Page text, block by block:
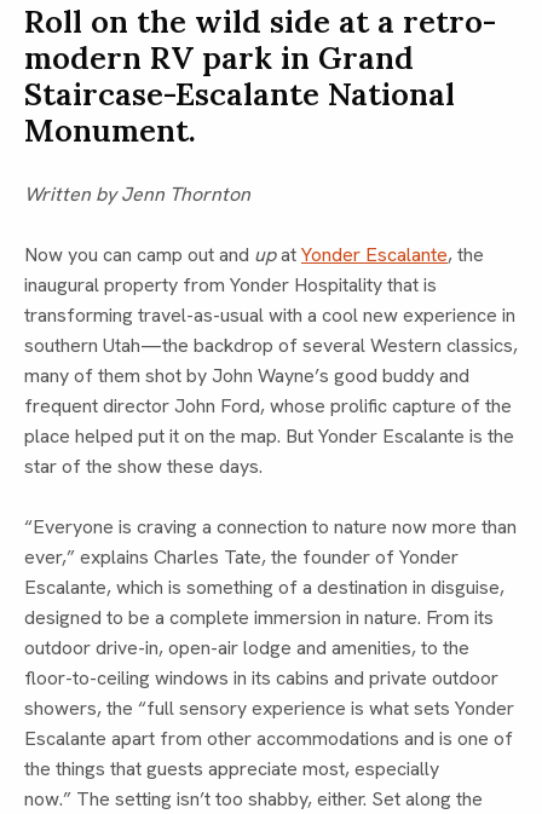
Roll on the wild side at a retro-
modern RV park in Grand
Staircase-Escalante National
Monument.
Written by Jenn Thornton
Now you can camp out and upatYonder Escalante, the
inaugural property from Yonder Hospitality that is
transforming travel-as-usual with a cool new experience in
southern Utah—the backdrop of several Western classics,
many of them shot by John Wayne’s good buddy and
frequent director John Ford, whose prolific capture of the
place helped put it on the map. But Yonder Escalante is the
star of the show these days.
“Everyone is craving a connection to nature now more than
ever,” explains Charles Tate, the founder of Yonder
Escalante, which is something of a destination in disguise,
designed to be a complete immersion in nature. From its
outdoor drive-in, open-air lodge and amenities, to the
floor-to-ceiling windows in its cabins and private outdoor
showers, the “full sensory experience is what sets Yonder
Escalante apart from other accommodations and is one of
the things that guests appreciate most, especially
now.” The setting isn’t too shabby, either. Set along the